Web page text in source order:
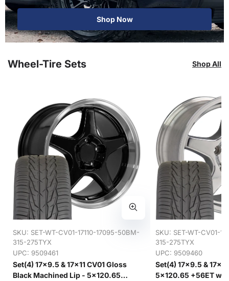
Shop Now
Wheel-Tire Sets Shop All
SKU: SET-WT-CV01-17110-17095-50BM-
315-275TYX
UPC: 9509461
Set(4) 17x9.5 & 17x11 CV01 Gloss
Black Machined Lip - 5x120.65
SKU: SET-WT-CV01-
315-275TYX
UPC: 9509460
Set(4) 17x9.5 &
5x120.65 +56ET